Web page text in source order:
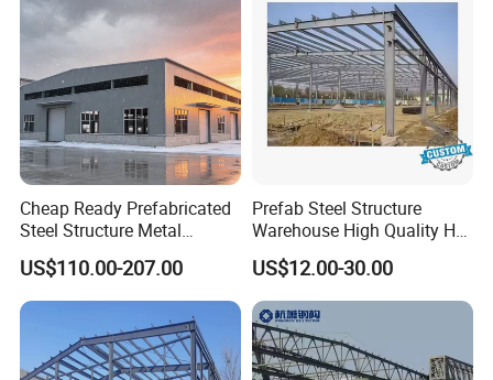
Southeast Asia, South Africa, South America,
and other regions). With high-quality products,
low prices and
high-quality services, customers are highly
evaluated. Customers from various
countries/regions have signed
agency agreements with Shandong Hongyan
Metal Materials Co., Ltd.
FAQ
Cheap Ready Prefabricated
Steel Structure Metal
Structure Civil Storage
Warehouse Modular
Portable Prefab Villa
Container Light House
US$110.00-207.00
Prefab Steel Structure
Warehouse High Quality H
Steel Materials Steel
Structure Building
US$12.00-30.00